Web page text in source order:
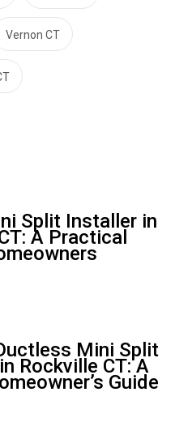
Vernon CT
Split Installer in
A Practical
Mini Split
Rockville CT: A
Guide